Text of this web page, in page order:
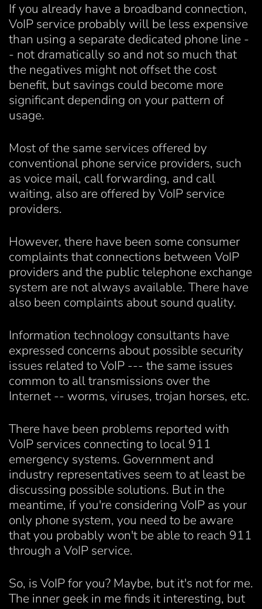
If you already have a broadband connection,
VoIP service probably will be less expensive
than using a separate dedicated phone line -
- not dramatically so and not so much that
the negatives might not offset the cost
benefit, but savings could become more
significant depending on your pattern of
usage.
Most of the same services offered by
conventional phone service providers, such
as voice mail, call forwarding, and call
waiting, also are offered by VoIP service
providers.
However, there have been some consumer
complaints that connections between VoIP
providers and the public telephone exchange
system are not always available. There have
also been complaints about sound quality.
Information technology consultants have
expressed concerns about possible security
issues related to VoIP --- the same issues
common to all transmissions over the
Internet -- worms, viruses, trojan horses, etc.
There have been problems reported with
VoIP services connecting to local 911
emergency systems. Government and
industry representatives seem to at least be
discussing possible solutions. But in the
meantime, if you're considering VoIP as your
only phone system, you need to be aware
that you probably won't be able to reach 911
through a VoIP service.
So, is VoIP for you? Maybe, but it's not for me.
The inner geek in me finds it interesting, but